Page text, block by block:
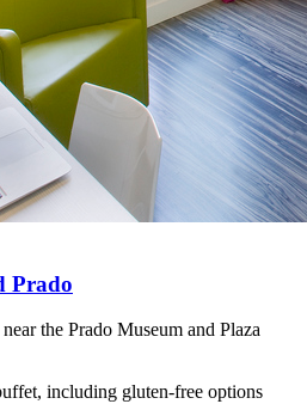
Prado
the Prado Museum and Plaza
including gluten-free options